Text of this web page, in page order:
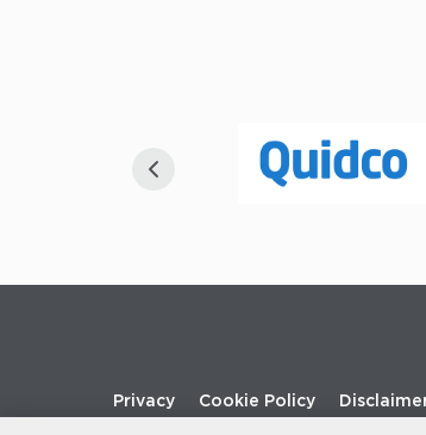
Footer
Privacy Cookie Policy